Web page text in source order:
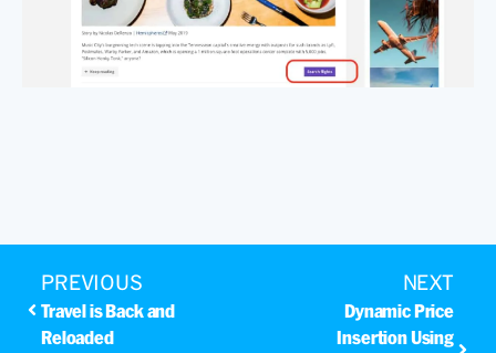
PREVIOUS
Travel is Back and
Reloaded
NEXT
Dynamic Price
Insertion Using